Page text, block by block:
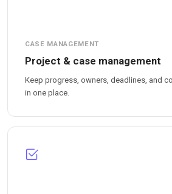
CASE MANAGEMENT
Project & case management
Keep progress, owners, deadlines, and
in one place.